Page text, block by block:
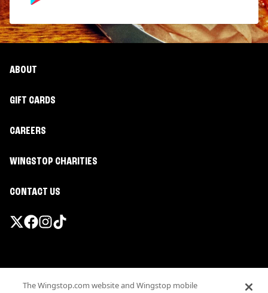
ABOUT
GIFT CARDS
CAREERS
WINGSTOP CHARITIES
CONTACT US
Terms
The Wingstop.com website and Wingstop mobile